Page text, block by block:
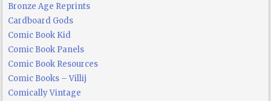
Bronze Age Reprints
Cardboard Gods
Comic Book Kid
Comic Book Panels
Comic Book Resources
Comic Books – Villij
Comically Vintage